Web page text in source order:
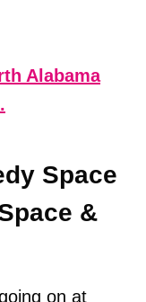
Alabama
Space
&
on at